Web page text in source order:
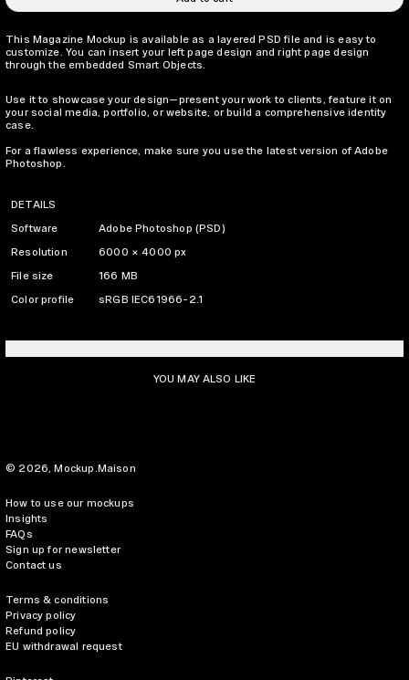
This Magazine Mockup is available as a layered PSD file and is easy to
customize. You can insert your left page design and right page design
through the embedded Smart Objects.
Use it to showcase your design—present your work to clients, feature it on
your social media, portfolio, or website, or build a comprehensive identity
case.
For a flawless experience, make sure you use the latest version of Adobe
Photoshop.
DETAILS
Software Adobe Photoshop (PSD)
Resolution 6000 × 4000 px
File size 166 MB
Color profile sRGB IEC61966-2.1
YOU MAY ALSO LIKE
© 2026, Mockup.Maison
How to use our mockups
Insights
FAQs
Sign up for newsletter
Contact us
Terms & conditions
Privacy policy
Refund policy
EU withdrawal request